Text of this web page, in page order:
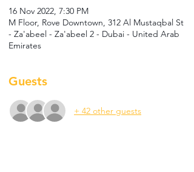
16 Nov 2022, 7:30 PM
M Floor, Rove Downtown, 312 Al Mustaqbal St
- Za'abeel - Za'abeel 2 - Dubai - United Arab
Emirates
Guests
+ 42 other guests